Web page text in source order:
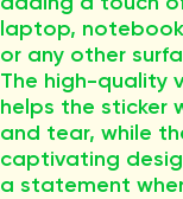
laptop,
or any other
The high-quality
helps the sticker
and tear, while
captivating
a statement